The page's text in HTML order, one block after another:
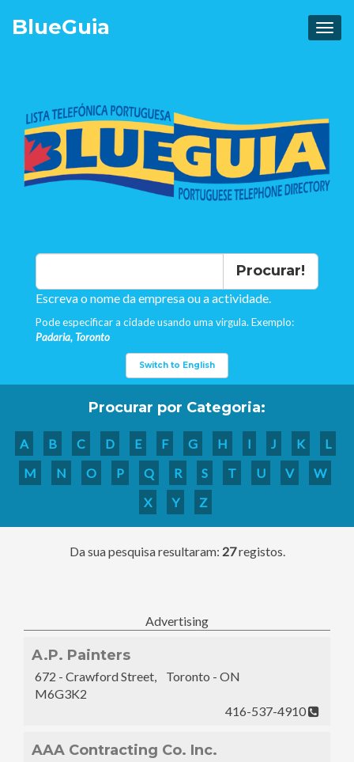
BlueGuia
Procurar!
Escreva o nome da empresa ou a actividade.
Pode especificar a cidade usando uma virgula. Exemplo:
Padaria, Toronto
Switch to English
Procurar por Categoria:
A B C D E F G H I J K
L
M
N O P Q R S T U V
W
X
Y Z
Da sua pesquisa resultaram: 27registos.
Advertising
A.P. Painters
672 - Crawford Street, Toronto - ON
M6G3K2
416-537-4910
AAA Contracting Co. Inc.